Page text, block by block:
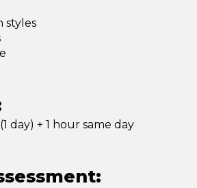
styles
day) + 1 hour same day